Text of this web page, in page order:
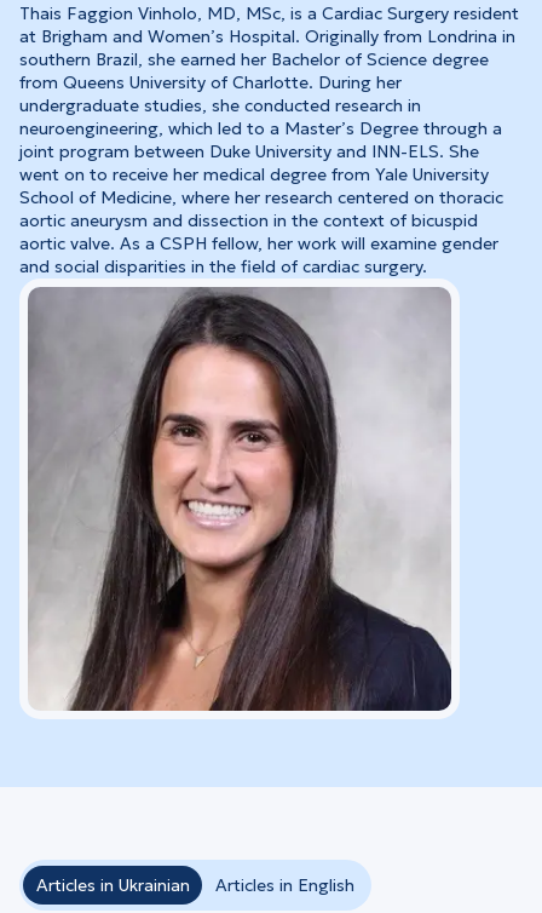
Thais Faggion Vinholo, MD, MSc, is a Cardiac Surgery resident
at Brigham and Women’s Hospital. Originally from Londrina in
southern Brazil, she earned her Bachelor of Science degree
from Queens University of Charlotte. During her
undergraduate studies, she conducted research in
neuroengineering, which led to a Master’s Degree through a
joint program between Duke University and INN-ELS. She
went on to receive her medical degree from Yale University
School of Medicine, where her research centered on thoracic
aortic aneurysm and dissection in the context of bicuspid
aortic valve. As a CSPH fellow, her work will examine gender
and social disparities in the field of cardiac surgery.
Articles in Ukrainian Articles in English